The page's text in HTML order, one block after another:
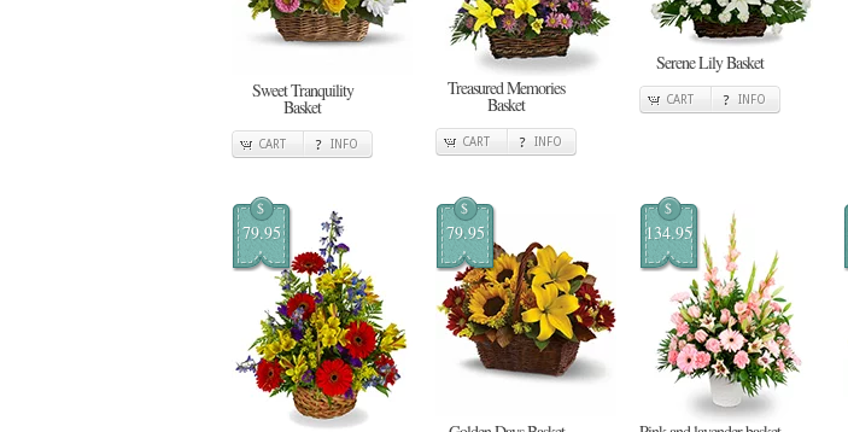
Sweet Tranquility
Basket
CART INFO
Treasured Memories
Basket
CART INFO
Serene Lily Basket
CART INFO
$
79.95
$
79.95
$
134.95